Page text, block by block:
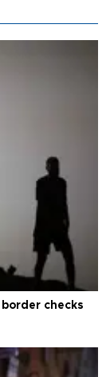
checks